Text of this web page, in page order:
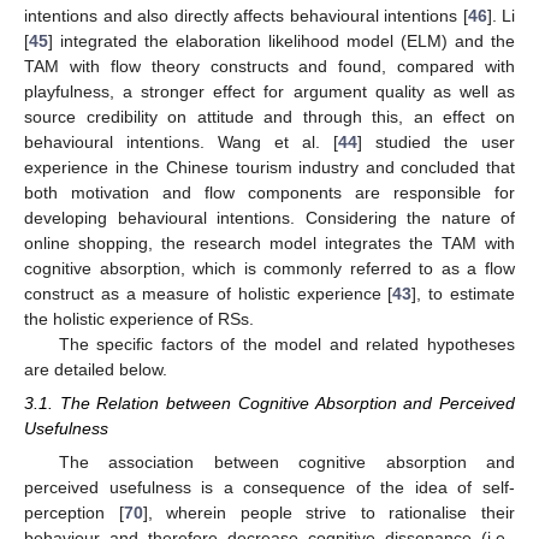
intentions and also directly affects behavioural intentions [46]. Li
[45] integrated the elaboration likelihood model (ELM) and the
TAM with flow theory constructs and found, compared with
playfulness, a stronger effect for argument quality as well as
source credibility on attitude and through this, an effect on
behavioural intentions. Wang et al. [44] studied the user
experience in the Chinese tourism industry and concluded that
both motivation and flow components are responsible for
developing behavioural intentions. Considering the nature of
online shopping, the research model integrates the TAM with
cognitive absorption, which is commonly referred to as a flow
construct as a measure of holistic experience [43], to estimate
the holistic experience of RSs.
The specific factors of the model and related hypotheses
are detailed below.
3.1. The Relation between Cognitive Absorption and Perceived
Usefulness
The association between cognitive absorption and
perceived usefulness is a consequence of the idea of self-
perception [70], wherein people strive to rationalise their